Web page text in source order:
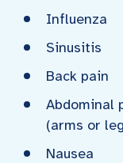
Influenza
Sinusitis
Back pain
Abdominal
(arms or
Nausea